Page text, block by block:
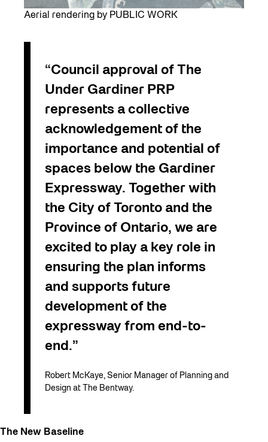
Aerial rendering by PUBLIC WORK
“Council approval of The
Under Gardiner PRP
represents a collective
acknowledgement of the
importance and potential of
spaces below the Gardiner
Expressway. Together with
the City of Toronto and the
Province of Ontario, we are
excited to play a key role in
ensuring the plan informs
and supports future
development of the
expressway from end-to-
end.”
Robert McKaye, Senior Manager of Planning and
Design at The Bentway.
The New Baseline